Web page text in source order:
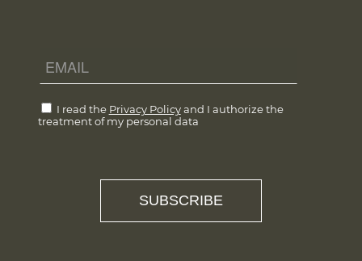
I read the Privacy Policyand I authorize the
treatment of my personal data